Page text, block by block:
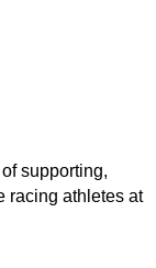
supporting,
racing athletes at